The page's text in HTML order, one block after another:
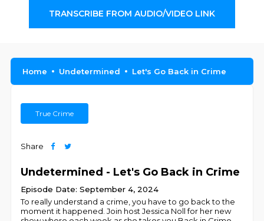
TRANSCRIBE FROM AUDIO/VIDEO LINK
Home Undetermined Let's Go Back in Crime
True Crime
Share
Undetermined - Let's Go Back in Crime
Episode Date: September 4, 2024
To really understand a crime, you have to go back to the
moment it happened. Join host Jessica Noll for her new